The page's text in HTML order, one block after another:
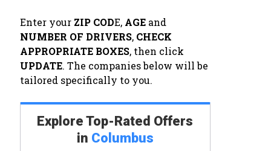
Enter your ZIP CODE, AGE and
NUMBER OF DRIVERS, CHECK
APPROPRIATE BOXES, then click
UPDATE. The companies below will be
tailored specifically to you.
Explore Top-Rated Offers
in Columbus